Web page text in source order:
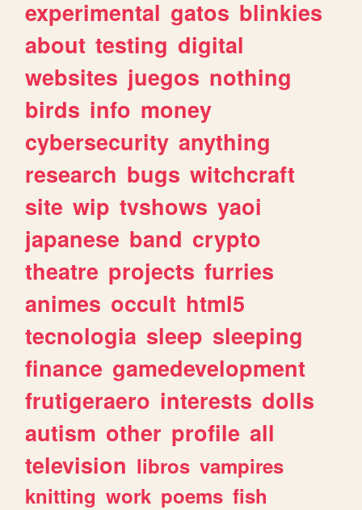
experimental gatos blinkies
about testing digital
websites juegos nothing
birds info money
cybersecurity anything
research bugs witchcraft
site wip tvshows yaoi
japanese band crypto
theatre projects furries
animes occult html5
tecnologia sleep sleeping
finance gamedevelopment
frutigeraero interests dolls
autism other profile all
television libros vampires
knitting work poems fish